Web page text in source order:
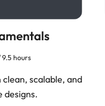
9.5 hours
scalable, and
designs.